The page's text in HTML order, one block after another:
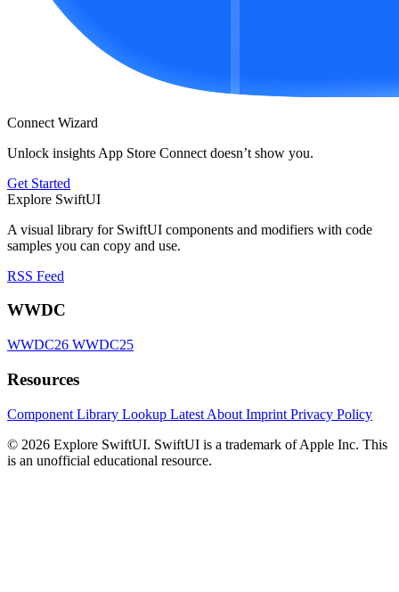
Connect Wizard
Unlock insights App Store Connect doesn’t show you.
Get Started
Explore SwiftUI
A visual library for SwiftUI components and modifiers with code
samples you can copy and use.
RSS Feed
WWDC
WWDC26 WWDC25
Resources
Component Library Lookup Latest About Imprint Privacy Policy
© 2026 Explore SwiftUI. SwiftUI is a trademark of Apple Inc. This
is an unofficial educational resource.